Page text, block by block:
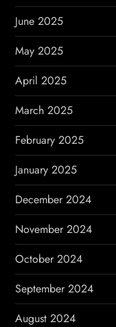
June 2025
May 2025
April 2025
March 2025
February 2025
January 2025
December 2024
November 2024
October 2024
September 2024
August 2024